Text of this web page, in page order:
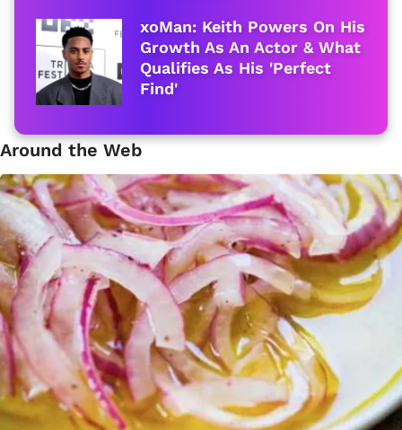
xoMan: Keith Powers On His
Growth As An Actor & What
Qualifies As His 'Perfect
Find'
Around the Web